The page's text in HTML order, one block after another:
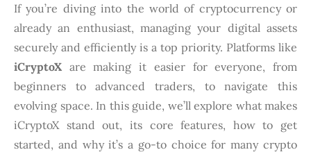
If you’re diving into the world of cryptocurrency or
already an enthusiast, managing your digital assets
securely and efficiently is a top priority. Platforms like
iCryptoX are making it easier for everyone, from
beginners to advanced traders, to navigate this
evolving space. In this guide, we’ll explore what makes
iCryptoX stand out, its core features, how to get
started, and why it’s a go-to choice for many crypto